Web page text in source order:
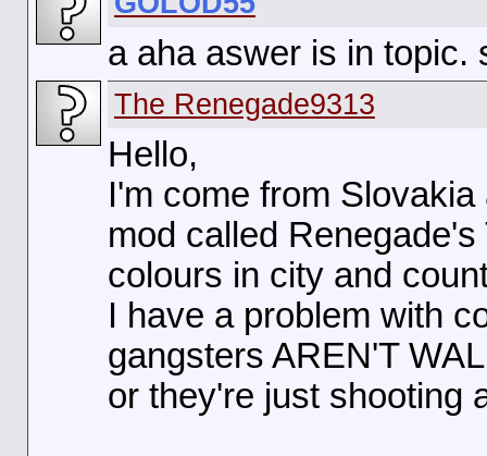
a aha aswer is in topic.
The Renegade9313
Hello,
I'm come from
mod called
colours in city and
I have a problem with
gangsters AREN'T
or they're just shooting